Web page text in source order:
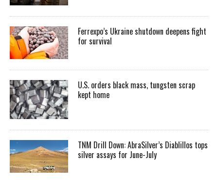
Ferrexpo’s Ukraine shutdown deepens fight
for survival
U.S. orders black mass, tungsten scrap
kept home
TNM Drill Down: AbraSilver’s Diablillos tops
silver assays for June-July